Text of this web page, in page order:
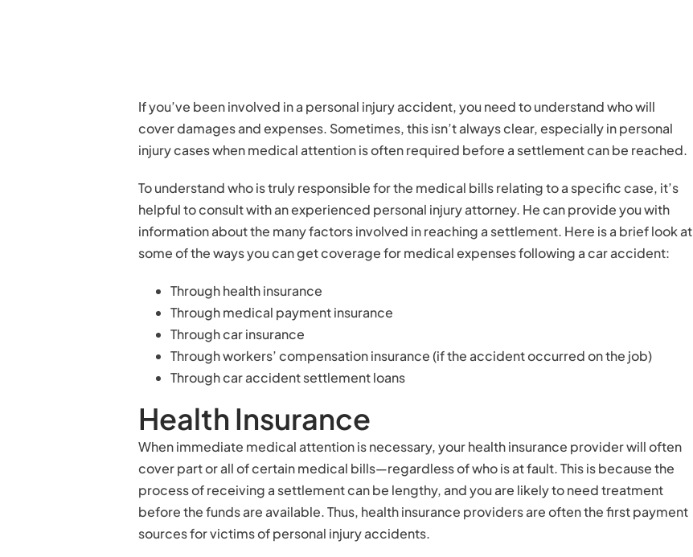
If you’ve been involved in a personal injury accident, you need to understand who will
cover damages and expenses. Sometimes, this isn’t always clear, especially in personal
injury cases when medical attention is often required before a settlement can be reached.
To understand who is truly responsible for the medical bills relating to a specific case, it’s
helpful to consult with an experienced personal injury attorney. He can provide you with
information about the many factors involved in reaching a settlement. Here is a brief look at
some of the ways you can get coverage for medical expenses following a car accident:
Through health insurance
Through medical payment insurance
Through car insurance
Through workers’ compensation insurance (if the accident occurred on the job)
Through car accident settlement loans
Health Insurance
When immediate medical attention is necessary, your health insurance provider will often
cover part or all of certain medical bills—regardless of who is at fault. This is because the
process of receiving a settlement can be lengthy, and you are likely to need treatment
before the funds are available. Thus, health insurance providers are often the first payment
sources for victims of personal injury accidents.